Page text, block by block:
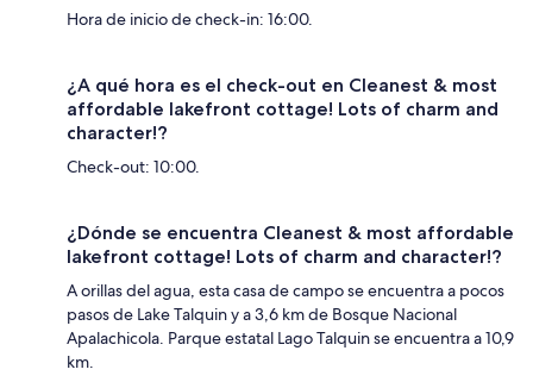
Hora de inicio de check-in: 16:00.
¿A qué hora es el check-out en Cleanest & most
affordable lakefront cottage! Lots of charm and
character!?
Check-out: 10:00.
¿Dónde se encuentra Cleanest & most affordable
lakefront cottage! Lots of charm and character!?
A orillas del agua, esta casa de campo se encuentra a pocos
pasos de Lake Talquin y a 3,6 km de Bosque Nacional
Apalachicola. Parque estatal Lago Talquin se encuentra a 10,9
km.